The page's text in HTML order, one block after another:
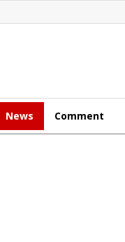
News Comment